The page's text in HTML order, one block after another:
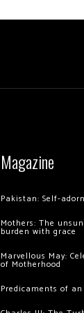
Magazine
Pakistan: Self-
Mothers: The
burden with grace
Marvellous May:
of Motherhood
Predicaments of an